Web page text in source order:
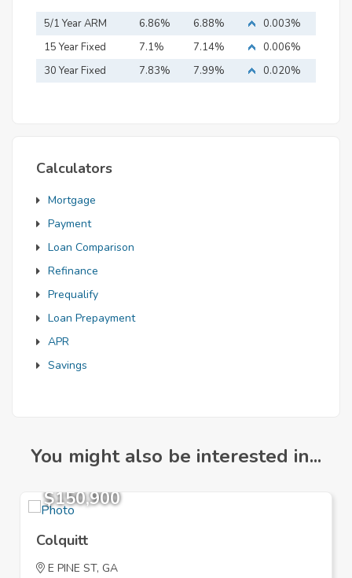
5/1 Year ARM 6.86% 6.88%
0.003%
15 Year Fixed
Mortgage
7.1% 7.14%
0.006%
30 Year Fixed
7.83% 7.99% 0.020%
Calculators
Mortgage
Payment
Loan Comparison
Refinance
Prequalify
Loan Prepayment
APR
Savings
You might also be interested in...
$150,900
Colquitt
E PINE ST, GA